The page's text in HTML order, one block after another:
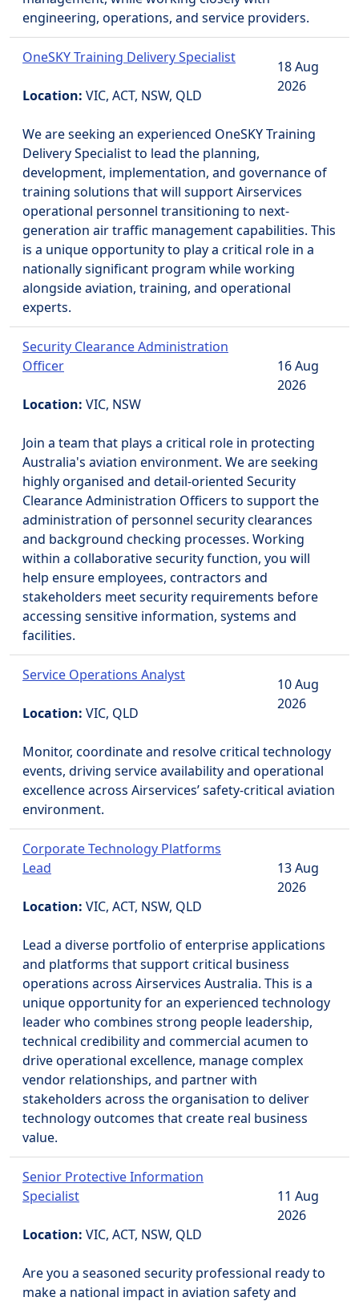
engineering, operations, and service providers.
OneSKY Training Delivery Specialist
Location: VIC, ACT, NSW, QLD
18 Aug
2026
We are seeking an experienced OneSKY Training
Delivery Specialist to lead the planning,
development, implementation, and governance of
training solutions that will support Airservices
operational personnel transitioning to next-
generation air traffic management capabilities. This
is a unique opportunity to play a critical role in a
nationally significant program while working
alongside aviation, training, and operational
experts.
Security Clearance Administration
Officer
Location: VIC, NSW
16 Aug
2026
Join a team that plays a critical role in protecting
Australia's aviation environment. We are seeking
highly organised and detail-oriented Security
Clearance Administration Officers to support the
administration of personnel security clearances
and background checking processes. Working
within a collaborative security function, you will
help ensure employees, contractors and
stakeholders meet security requirements before
accessing sensitive information, systems and
facilities.
Service Operations Analyst
Location: VIC, QLD
10 Aug
2026
Monitor, coordinate and resolve critical technology
events, driving service availability and operational
excellence across Airservices’ safety-critical aviation
environment.
Corporate Technology Platforms
Lead
Location: VIC, ACT, NSW, QLD
13 Aug
2026
Lead a diverse portfolio of enterprise applications
and platforms that support critical business
operations across Airservices Australia. This is a
unique opportunity for an experienced technology
leader who combines strong people leadership,
technical credibility and commercial acumen to
drive operational excellence, manage complex
vendor relationships, and partner with
stakeholders across the organisation to deliver
technology outcomes that create real business
value.
Senior Protective Information
Specialist
Location: VIC, ACT, NSW, QLD
11 Aug
2026
Are you a seasoned security professional ready to
make a national impact in aviation safety and